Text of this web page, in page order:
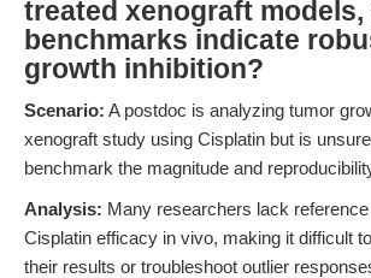
treated xenograft models,
benchmarks indicate
growth inhibition?
Scenario: A postdoc is analyzing tumor
xenograft study using Cisplatin but is
benchmark the magnitude and
Analysis: Many researchers lack
Cisplatin efficacy in vivo, making it difficult
their results or troubleshoot outlier